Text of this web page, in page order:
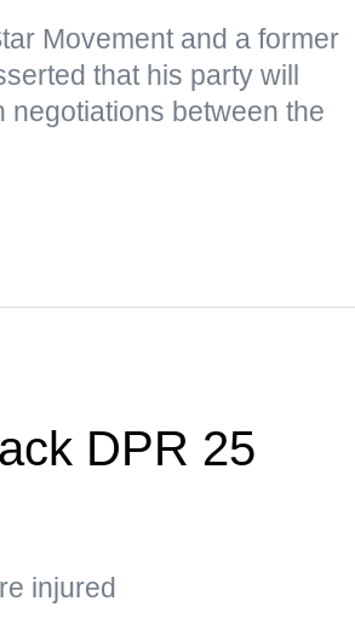
Movement and a former
that his party will
between the
DPR 25
injured